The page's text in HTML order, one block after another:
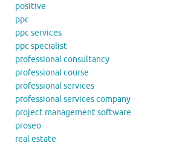
positive
ppc
ppc services
ppc specialist
professional consultancy
professional course
professional services
professional services company
project management software
proseo
real estate